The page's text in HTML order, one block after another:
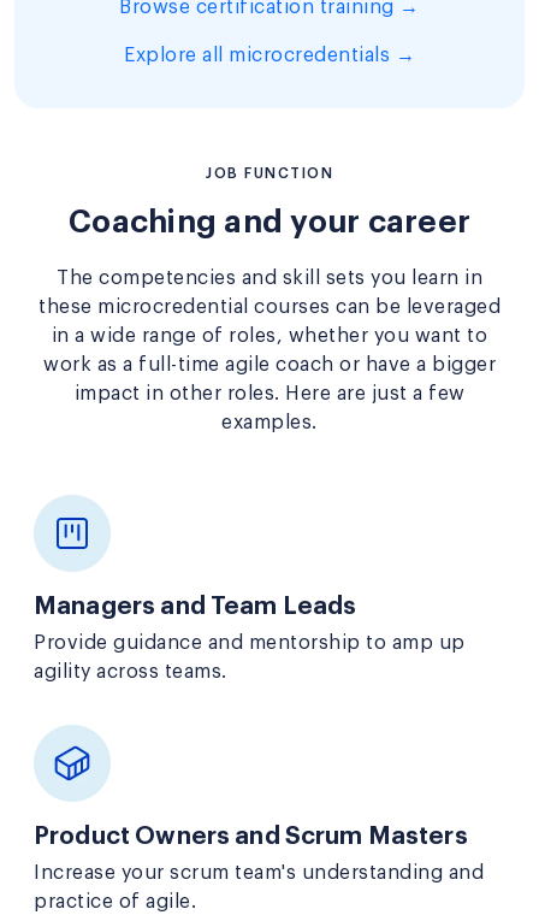
Browse certification training →
Explore all microcredentials →
JOB FUNCTION
Coaching and your career
The competencies and skill sets you learn in
these microcredential courses can be leveraged
in a wide range of roles, whether you want to
work as a full-time agile coach or have a bigger
impact in other roles. Here are just a few
examples.
Managers and Team Leads
Provide guidance and mentorship to amp up
agility across teams.
Product Owners and Scrum Masters
Increase your scrum team's understanding and
practice of agile.